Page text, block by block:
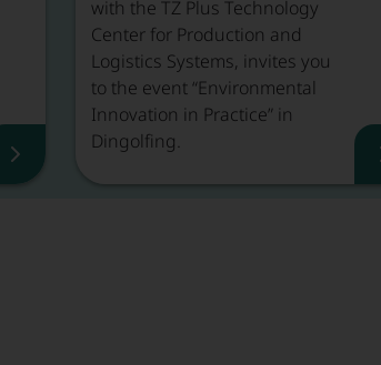
Event Recap, Read more
with the TZ Plus Technology
Center for Production and
Logistics Systems, invites you
to the event “Environmental
Innovation in Practice” in
Dingolfing.